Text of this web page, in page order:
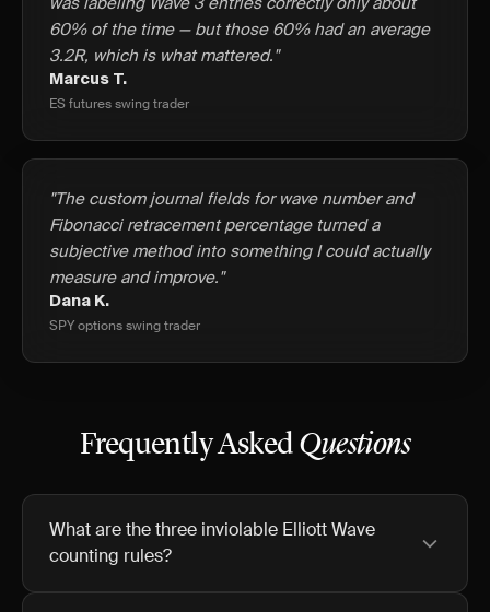
60% of the time — but those 60% had an average
3.2R, which is what mattered."
Marcus T.
ES futures swing trader
"The custom journal fields for wave number and
Fibonacci retracement percentage turned a
subjective method into something I could actually
measure and improve."
Dana K.
SPY options swing trader
Frequently Asked Questions
What are the three inviolable Elliott Wave
counting rules?